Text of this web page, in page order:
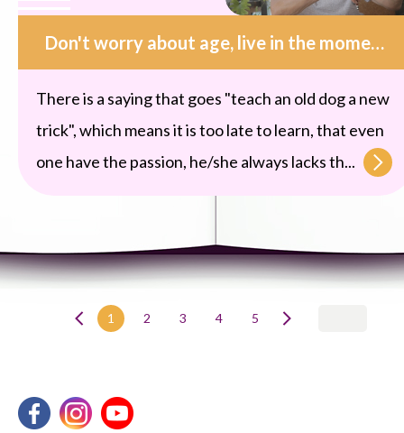
Don't worry about age, live in the moment, indulge in music
There is a saying that goes "teach an old dog a new
trick", which means it is too late to learn, that even
one have the passion, he/she always lacks th...
1 2 3 4 5